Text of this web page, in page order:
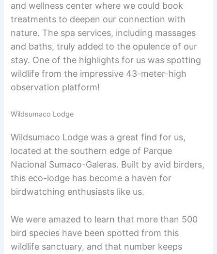
and wellness center where we could book
treatments to deepen our connection with
nature. The spa services, including massages
and baths, truly added to the opulence of our
stay. One of the highlights for us was spotting
wildlife from the impressive 43-meter-high
observation platform!
Wildsumaco Lodge
Wildsumaco Lodge was a great find for us,
located at the southern edge of Parque
Nacional Sumaco-Galeras. Built by avid birders,
this eco-lodge has become a haven for
birdwatching enthusiasts like us.
We were amazed to learn that more than 500
bird species have been spotted from this
wildlife sanctuary, and that number keeps